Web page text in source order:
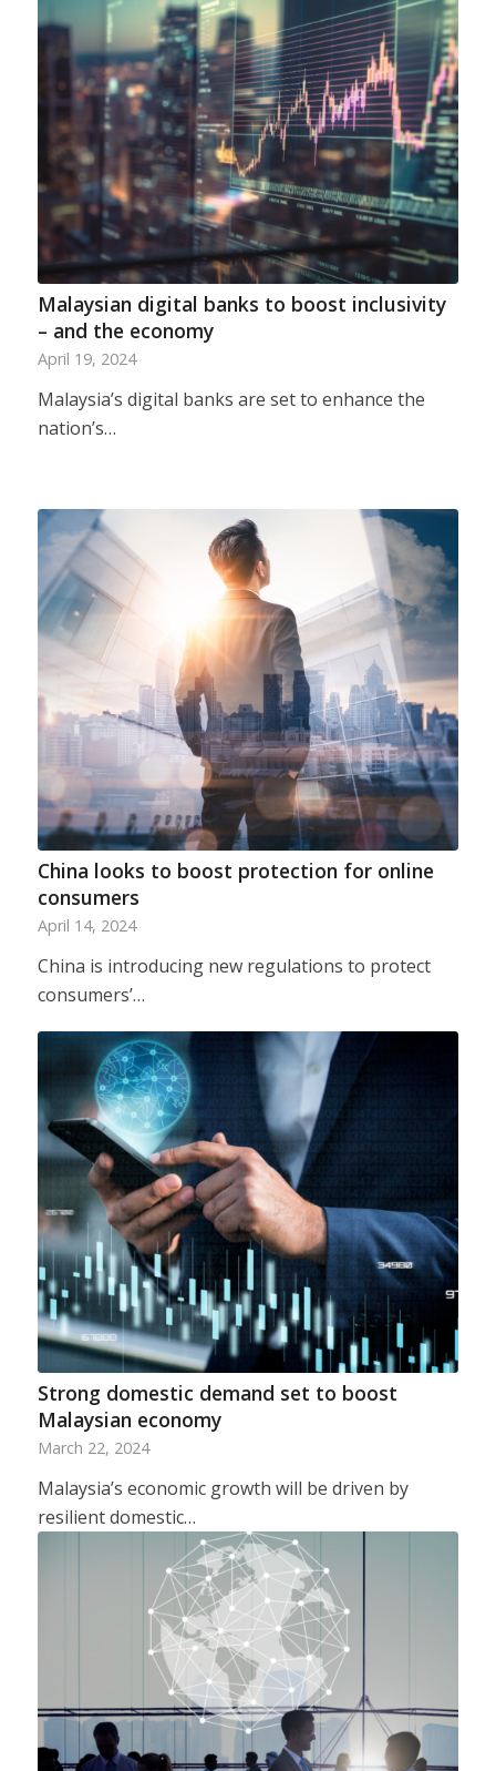
Malaysian digital banks to boost inclusivity
– and the economy
April 19, 2024
Malaysia’s digital banks are set to enhance the
nation’s…
China looks to boost protection for online
consumers
April 14, 2024
China is introducing new regulations to protect
consumers’…
Strong domestic demand set to boost
Malaysian economy
March 22, 2024
Malaysia’s economic growth will be driven by
resilient domestic…